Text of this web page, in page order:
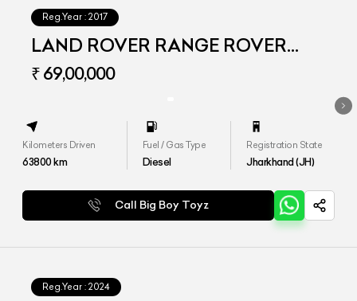
Reg.Year : 2017
LAND ROVER RANGE ROVER
VOGUE LWB
₹ 69,00,000
Kilometers Driven
63800km
Fuel / Gas Type
Diesel
Registration State
Jharkhand (JH)
Call Big Boy Toyz
Reg.Year : 2024